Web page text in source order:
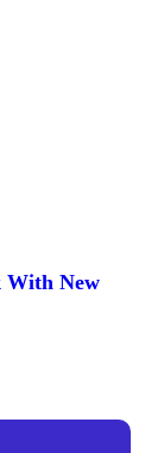
With New